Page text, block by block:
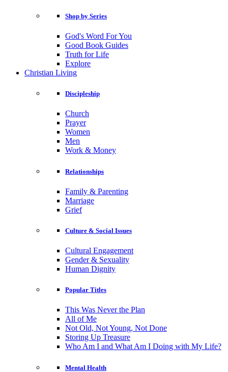
Shop by Series
God's Word For You
Good Book Guides
Truth for Life
Explore
Christian Living
Discipleship
Church
Prayer
Women
Men
Work & Money
Relationships
Family & Parenting
Marriage
Grief
Culture & Social Issues
Cultural Engagement
Gender & Sexuality
Human Dignity
Popular Titles
This Was Never the Plan
All of Me
Not Old, Not Young, Not Done
Storing Up Treasure
Who Am I and What Am I Doing with My Life?
Mental Health